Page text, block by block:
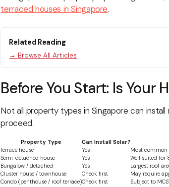
terraced houses in Singapore.
Related Reading
→ Browse All Articles
Before You Start: Is Your
Not all property types in Singapore can
proceed.
Property Type Can Install Solar?
Terrace house
Yes
Most common
Semi-detached house
Yes
Well suited for
Bungalow / detached
Yes
Largest roof
Cluster house / townhouse
Check first
May require
Condo (penthouse / roof terrace)Check first
Subject to